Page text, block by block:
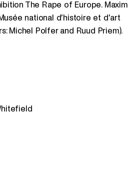
The Rape of Europe. Maxim
national d’histoire et d’art
Michel Polfer and Ruud Priem).